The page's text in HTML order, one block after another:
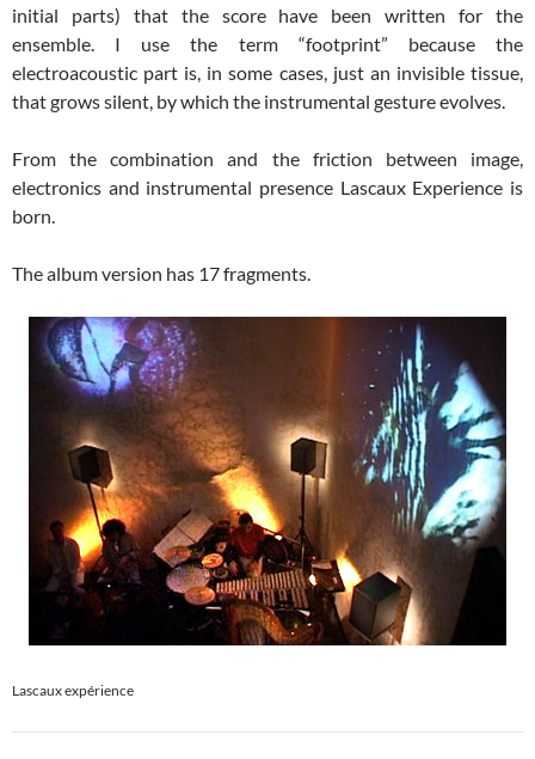
initial parts) that the score have been written for the
ensemble. I use the term “footprint” because the
electroacoustic part is, in some cases, just an invisible tissue,
that grows silent, by which the instrumental gesture evolves.
From the combination and the friction between image,
electronics and instrumental presence Lascaux Experience is
born.
The album version has 17 fragments.
Lascaux expérience